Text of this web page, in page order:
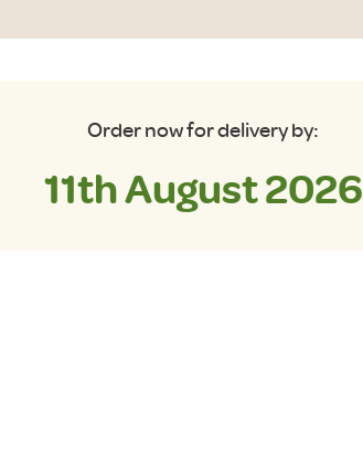
Order now for delivery by:
11th August 2026